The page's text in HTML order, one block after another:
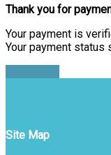
Thank you for
Your payment is
Your payment status
Site Map